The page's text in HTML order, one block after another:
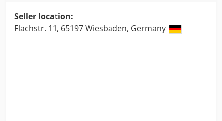
Seller location:
Flachstr. 11, 65197 Wiesbaden, Germany